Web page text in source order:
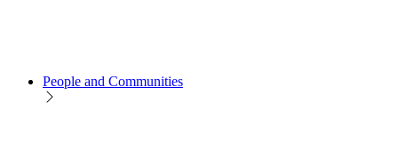
People and Communities